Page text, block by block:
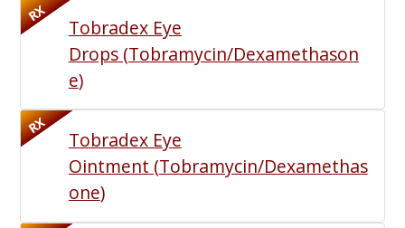
RX
Tobradex Eye
Drops(Tobramycin/Dexamethason
e)
RX
Tobradex Eye
Ointment (Tobramycin/Dexamethas
one)